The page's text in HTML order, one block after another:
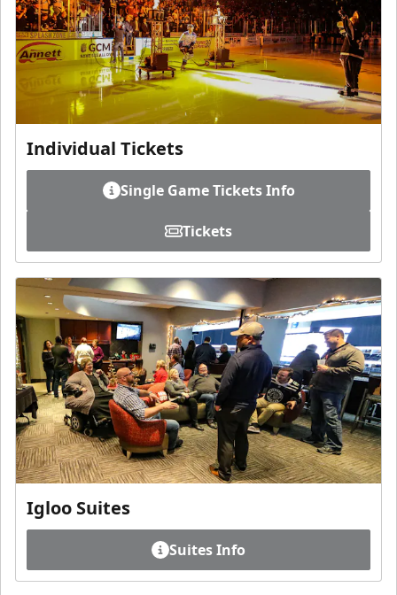
Individual Tickets
Single Game Tickets Info
Tickets
Igloo Suites
Suites Info